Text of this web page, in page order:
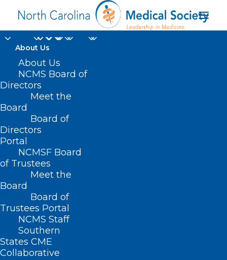
About Us
About Us
NCMS Board of
Directors
Meet the
Board
Board of
Directors
Portal
NCMSF Board
of Trustees
Meet the
Board
Board of
Trustees Portal
NCMS Staff
Southern
States CME
Collaborative
Cat’s Cradle